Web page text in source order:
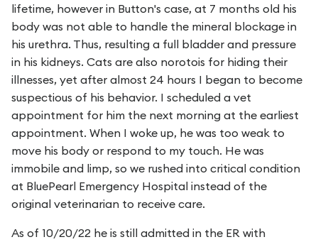
lifetime, however in Button's case, at 7 months old his
body was not able to handle the mineral blockage in
his urethra. Thus, resulting a full bladder and pressure
in his kidneys. Cats are also norotois for hiding their
illnesses, yet after almost 24 hours I began to become
suspectious of his behavior. I scheduled a vet
appointment for him the next morning at the earliest
appointment. When I woke up, he was too weak to
move his body or respond to my touch. He was
immobile and limp, so we rushed into critical condition
at BluePearl Emergency Hospital instead of the
original veterinarian to receive care.
As of 10/20/22 he is still admitted in the ER with